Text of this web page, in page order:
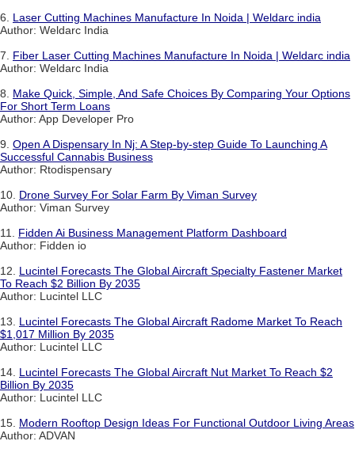
6. Laser Cutting Machines Manufacture In Noida | Weldarc india
Author: Weldarc India
7. Fiber Laser Cutting Machines Manufacture In Noida | Weldarc india
Author: Weldarc India
8. Make Quick, Simple, And Safe Choices By Comparing Your Options
For Short Term Loans
Author: App Developer Pro
9. Open A Dispensary In Nj: A Step-by-step Guide To Launching A
Successful Cannabis Business
Author: Rtodispensary
10. Drone Survey For Solar Farm By Viman Survey
Author: Viman Survey
11. Fidden Ai Business Management Platform Dashboard
Author: Fidden io
12. Lucintel Forecasts The Global Aircraft Specialty Fastener Market
To Reach $2 Billion By 2035
Author: Lucintel LLC
13. Lucintel Forecasts The Global Aircraft Radome Market To Reach
$1,017 Million By 2035
Author: Lucintel LLC
14. Lucintel Forecasts The Global Aircraft Nut Market To Reach $2
Billion By 2035
Author: Lucintel LLC
15. Modern Rooftop Design Ideas For Functional Outdoor Living Areas
Author: ADVAN